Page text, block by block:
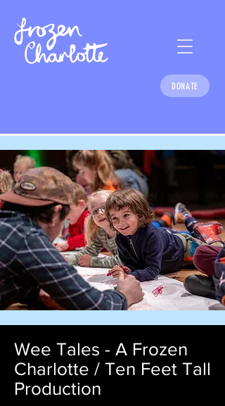
DONATE
Wee Tales - A Frozen
Charlotte / Ten Feet Tall
Production